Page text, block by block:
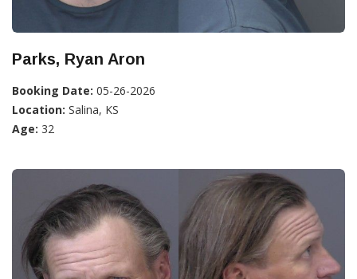
Parks, Ryan Aron
Booking Date: 05-26-2026
Location: Salina, KS
Age: 32